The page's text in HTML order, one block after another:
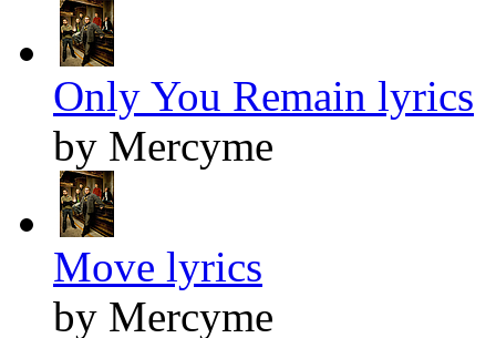
Only You Remain lyrics
by Mercyme
Move lyrics
by Mercyme